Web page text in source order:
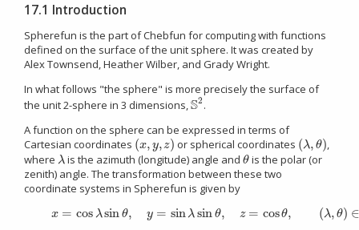
17.1 Introduction
Spherefun is the part of Chebfun for computing with functions
defined on the surface of the unit sphere. It was created by
Alex Townsend, Heather Wilber, and Grady Wright.
In what follows "the sphere" is more precisely the surface of
the unit 2-sphere in 3 dimensions,S2
S2.
A function on the sphere can be expressed in terms of
Cartesian coordinates (x, y, z)
(x,y,z) or spherical coordinates (λ, θ)
(λ,θ)
,
where λ
λis the azimuth (longitude) angle and θ
θis the polar (or
zenith) angle. The transformation between these two
coordinate systems in Spherefun is given by
x = cosλsinθ, y = sinλsinθ, z = cosθ, (λ,θ)
(1) =cos λsinθ,y=sinλ sinθ ,z= cosθ,(λ −π,π]× [0